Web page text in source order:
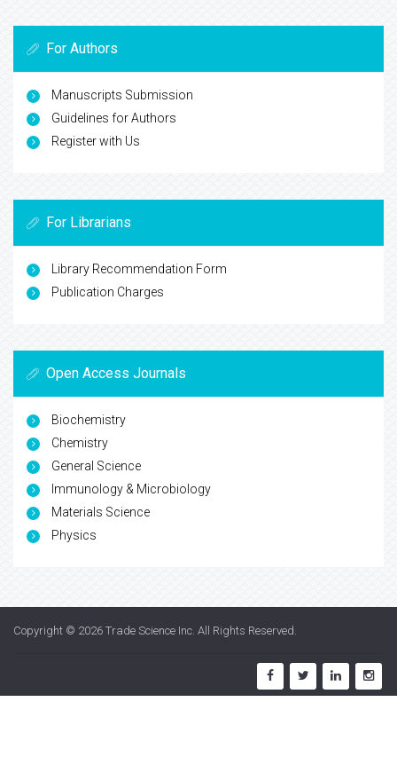
For Authors
Manuscripts Submission
Guidelines for Authors
Register with Us
For Librarians
Library Recommendation Form
Publication Charges
Open Access Journals
Biochemistry
Chemistry
General Science
Immunology & Microbiology
Materials Science
Physics
Copyright © 2026 Trade Science Inc. All Rights Reserved.